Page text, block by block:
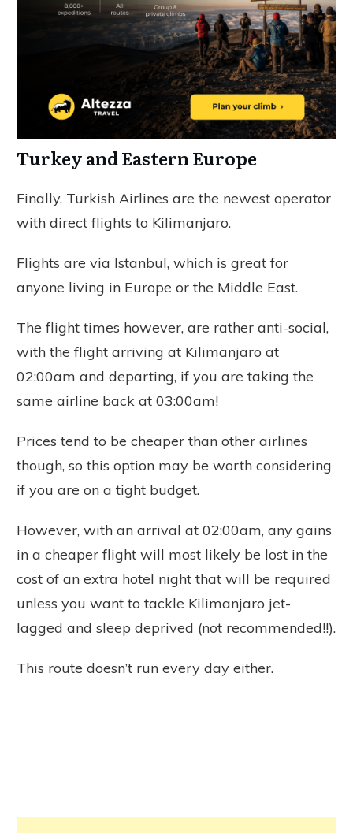
Turkey and Eastern Europe
Finally, Turkish Airlines are the newest operator
with direct flights to Kilimanjaro.
Flights are via Istanbul, which is great for
anyone living in Europe or the Middle East.
The flight times however, are rather anti-social,
with the flight arriving at Kilimanjaro at
02:00am and departing, if you are taking the
same airline back at 03:00am!
Prices tend to be cheaper than other airlines
though, so this option may be worth considering
if you are on a tight budget.
However, with an arrival at 02:00am, any gains
in a cheaper flight will most likely be lost in the
cost of an extra hotel night that will be required
unless you want to tackle Kilimanjaro jet-
lagged and sleep deprived (not recommended!!).
This route doesn’t run every day either.